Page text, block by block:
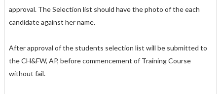
approval. The Selection list should have the photo of the each
candidate against her name.
After approval of the students selection list will be submitted to
the CH&FW, AP, before commencement of Training Course
without fail.